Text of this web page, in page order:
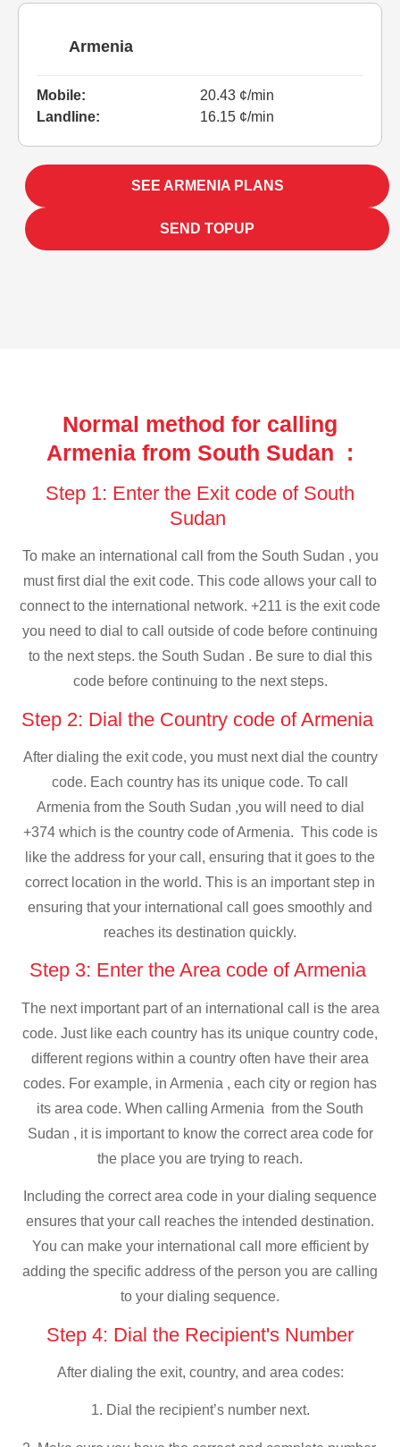
Armenia
Mobile:
20.43 ¢/min
Landline:
16.15 ¢/min
SEE ARMENIA PLANS
SEND TOPUP
Normal method for calling
Armenia from South Sudan :
Step 1: Enter the Exit code of South
Sudan
To make an international call from the South Sudan , you
must first dial the exit code. This code allows your call to
connect to the international network. +211 is the exit code
you need to dial to call outside of code before continuing
to the next steps. the South Sudan . Be sure to dial this
code before continuing to the next steps.
Step 2: Dial the Country code of Armenia
After dialing the exit code, you must next dial the country
code. Each country has its unique code. To call
Armenia from the South Sudan ,you will need to dial
+374 which is the country code of Armenia. This code is
like the address for your call, ensuring that it goes to the
correct location in the world. This is an important step in
ensuring that your international call goes smoothly and
reaches its destination quickly.
Step 3: Enter the Area code of Armenia
The next important part of an international call is the area
code. Just like each country has its unique country code,
different regions within a country often have their area
codes. For example, in Armenia , each city or region has
its area code. When calling Armenia from the South
Sudan , it is important to know the correct area code for
the place you are trying to reach.
Including the correct area code in your dialing sequence
ensures that your call reaches the intended destination.
You can make your international call more efficient by
adding the specific address of the person you are calling
to your dialing sequence.
Step 4: Dial the Recipient's Number
After dialing the exit, country, and area codes:
1. Dial the recipient’s number next.